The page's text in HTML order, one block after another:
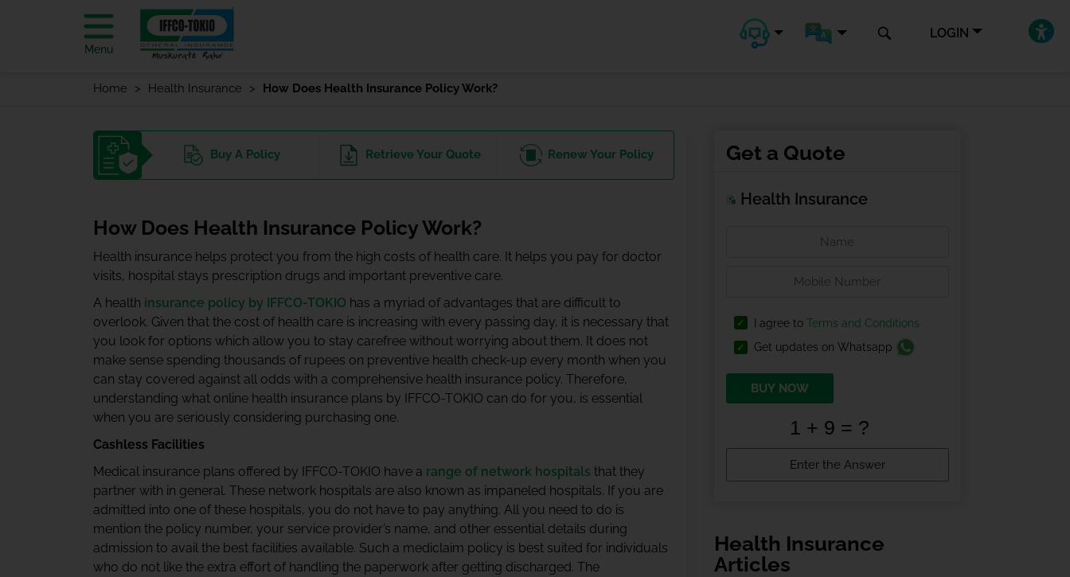
Menu
LOGIN
Home Health Insurance How Does Health Insurance Policy Work?
Buy A Policy RetrieveYour Quote Renew Your Policy
How Does Health Insurance Policy Work?
Health insurance helps protect you from the high costs of health care. It helps you pay for doctor
visits, hospital stays prescription drugs and important preventive care.
A health insurance policy by IFFCO-TOKIO has a myriad of advantages that are difficult to
overlook. Given that the cost of health care is increasing with every passing day, it is necessary that
you look for options which allow you to stay carefree without worrying about them. It does not
make sense spending thousands of rupees on preventive health check-up every month when you
can stay covered against all odds with a comprehensive health insurance policy. Therefore,
understanding what online health insurance plans by IFFCO-TOKIO can do for you, is essential
when you are seriously considering purchasing one.
Cashless Facilities
Medical insurance plans offered by IFFCO-TOKIO have a range of network hospitals that they
partner with in general. These network hospitals are also known as impaneled hospitals. If you are
admitted into one of these hospitals, you do not have to pay anything. All you need to do is
mention the policy number, your service provider’s name, and other essential details during
admission to avail the best facilities available. Such a mediclaim policy is best suited for individuals
who do not like the extra effort of handling the paperwork after getting discharged. The
Get a Quote
Health Insurance
I agree to Terms and Conditions
Get updates on Whatsapp
BUY NOW
Health Insurance
Articles